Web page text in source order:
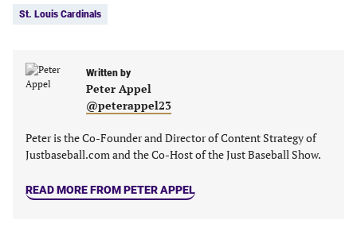
new
new
St. Louis Cardinals
Written by
Peter Appel
@peterappel23
Peter is the Co-Founder and Director of Content Strategy of
Justbaseball.com and the Co-Host of the Just Baseball Show.
READ MORE FROM PETER APPEL